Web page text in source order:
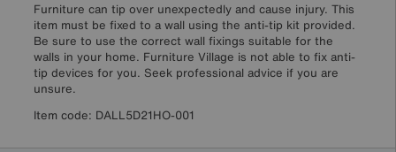
Furniture can tip over unexpectedly and cause injury. This
item must be fixed to a wall using the anti-tip kit provided.
Be sure to use the correct wall fixings suitable for the
walls in your home. Furniture Village is not able to fix anti-
tip devices for you. Seek professional advice if you are
unsure.
Item code: DALL5D21HO-001